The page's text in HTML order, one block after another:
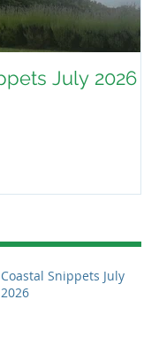
Coastal Snippets July 2026
Coastal Snippets July
2026